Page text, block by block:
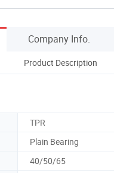
Company Info.
Product Description
TPR
Plain Bearing
40/50/65